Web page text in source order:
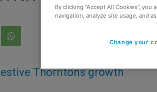
Thorntons growth
By clicking “Accept All Cookies”,
navigation, analyze site usage, and
Change your